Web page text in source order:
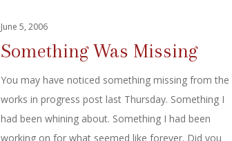
June 5, 2006
Something Was Missing
You may have noticed something missing from the
works in progress post last Thursday. Something I
had been whining about. Something I had been
working on for what seemed like forever. Did you